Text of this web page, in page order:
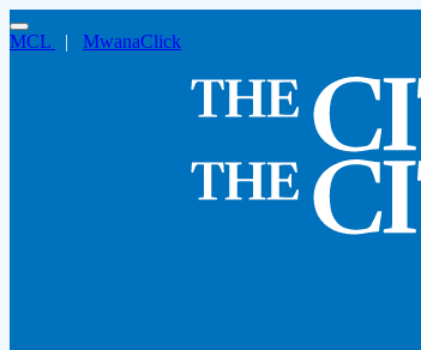
MCL | MwanaClick